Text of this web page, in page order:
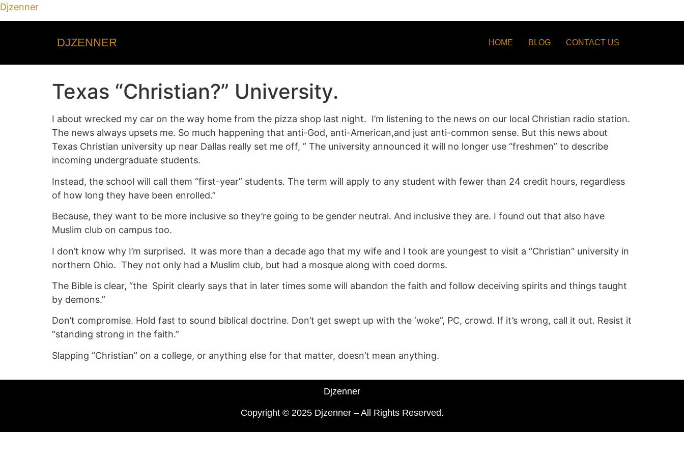
Djzenner
DJZENNER HOME BLOG CONTACT US
Texas “Christian?” University.
I about wrecked my car on the way home from the pizza shop last night. I’m listening to the news on our local Christian radio station.
The news always upsets me. So much happening that anti-God, anti-American,and just anti-common sense. But this news about
Texas Christian university up near Dallas really set me off, ” The university announced it will no longer use “freshmen” to describe
incoming undergraduate students.
Instead, the school will call them “first-year” students. The term will apply to any student with fewer than 24 credit hours, regardless
of how long they have been enrolled.”
Because, they want to be more inclusive so they’re going to be gender neutral. And inclusive they are. I found out that also have
Muslim club on campus too.
I don’t know why I’m surprised. It was more than a decade ago that my wife and I took are youngest to visit a “Christian” university in
northern Ohio. They not only had a Muslim club, but had a mosque along with coed dorms.
The Bible is clear, “the Spirit clearly says that in later times some will abandon the faith and follow deceiving spirits and things taught
by demons.”
Don’t compromise. Hold fast to sound biblical doctrine. Don’t get swept up with the ‘woke”, PC, crowd. If it’s wrong, call it out. Resist it
“standing strong in the faith.”
Slapping “Christian” on a college, or anything else for that matter, doesn’t mean anything.
Djzenner
Copyright © 2025 Djzenner – All Rights Reserved.